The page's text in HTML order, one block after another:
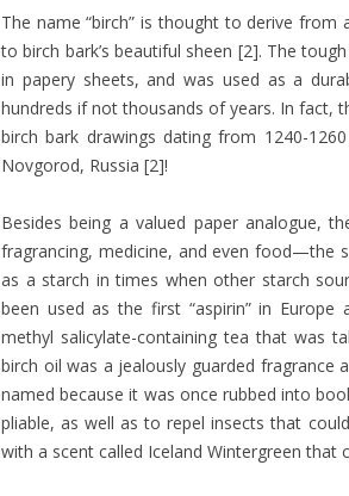
The name “birch” is thought to derive from
to birch bark’s beautiful sheen [2]. The
in papery sheets, and was used as a
hundreds if not thousands of years. In fact,
birch bark drawings dating from 1240-
Novgorod, Russia [2]!
Besides being a valued paper analogue,
fragrancing, medicine, and even food—the
as a starch in times when other starch
been used as the first “aspirin” in
methyl salicylate-containing tea that was
birch oil was a jealously guarded fragrance
named because it was once rubbed into
pliable, as well as to repel insects that
with a scent called Iceland Wintergreen that